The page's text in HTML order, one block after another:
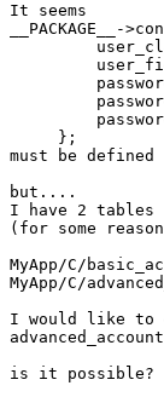
It seems
     };
must be defined
but....
I have 2
(for some
MyApp/C/
MyApp/C/
I would like to
is it possible?